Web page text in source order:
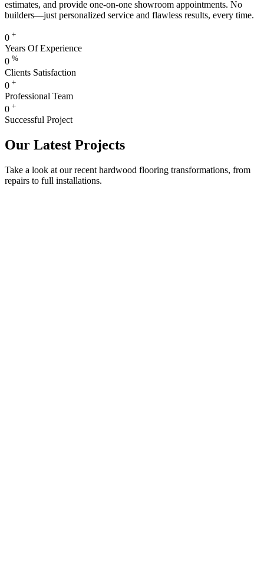
estimates, and provide one-on-one showroom appointments. No
builders—just personalized service and flawless results, every time.
0 +
Years Of Experience
0 %
Clients Satisfaction
0 +
Professional Team
0 +
Successful Project
Our Latest Projects
Take a look at our recent hardwood flooring transformations, from
repairs to full installations.